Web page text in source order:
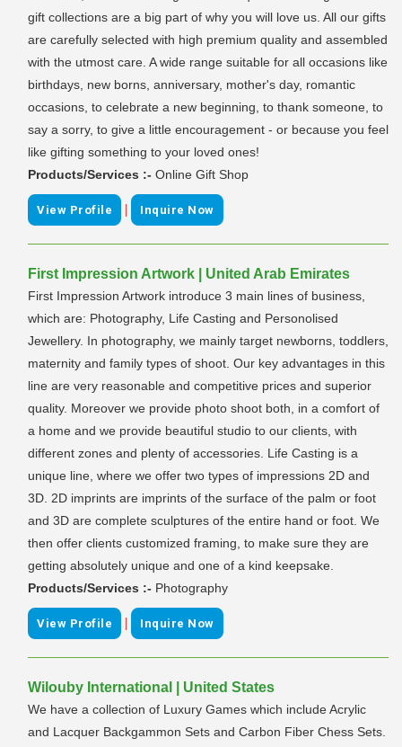
gift collections are a big part of why you will love us. All our gifts
are carefully selected with high premium quality and assembled
with the utmost care. A wide range suitable for all occasions like
birthdays, new borns, anniversary, mother's day, romantic
occasions, to celebrate a new beginning, to thank someone, to
say a sorry, to give a little encouragement - or because you feel
like gifting something to your loved ones!
Products/Services :- Online Gift Shop
View Profile | Inquire Now
First Impression Artwork | United Arab Emirates
First Impression Artwork introduce 3 main lines of business,
which are: Photography, Life Casting and Personolised
Jewellery. In photography, we mainly target newborns, toddlers,
maternity and family types of shoot. Our key advantages in this
line are very reasonable and competitive prices and superior
quality. Moreover we provide photo shoot both, in a comfort of
a home and we provide beautiful studio to our clients, with
different zones and plenty of accessories. Life Casting is a
unique line, where we offer two types of impressions 2D and
3D. 2D imprints are imprints of the surface of the palm or foot
and 3D are complete sculptures of the entire hand or foot. We
then offer clients customized framing, to make sure they are
getting absolutely unique and one of a kind keepsake.
Products/Services :- Photography
View Profile | Inquire Now
Wilouby International | United States
We have a collection of Luxury Games which include Acrylic
and Lacquer Backgammon Sets and Carbon Fiber Chess Sets.